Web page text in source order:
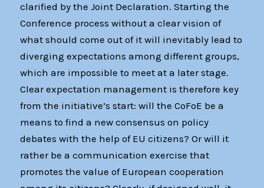
clarified by the Joint Declaration. Starting the
Conference process without a clear vision of
what should come out of it will inevitably lead to
diverging expectations among different groups,
which are impossible to meet at a later stage.
Clear expectation management is therefore key
from the initiative’s start: will the CoFoE be a
means to find a new consensus on policy
debates with the help of EU citizens? Or will it
rather be a communication exercise that
promotes the value of European cooperation